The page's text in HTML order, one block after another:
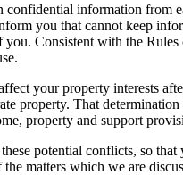
confidential information from
you that cannot keep
you. Consistent with the
your property interests
property. That
property and support
potential conflicts, so
matters which we are